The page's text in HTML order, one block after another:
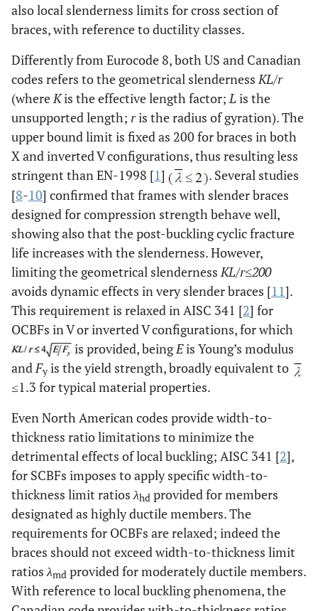
also local slenderness limits for cross section of
braces, with reference to ductility classes.
Differently from Eurocode 8, both US and Canadian
codes refers to the geometrical slendernessKL/r
(whereKis the effective length factor;Lis the
unsupported length; ris the radius of gyration). The
upper bound limit is fixed as 200 for braces in both
X and inverted V configurations, thus resulting less
stringent than EN-1998 [1]
. Several studies
[8-10] confirmed that frames with slender braces
designed for compression strength behave well,
showing also that the post-buckling cyclic fracture
life increases with the slenderness. However,
limiting the geometrical slenderness KL/r≤200
avoids dynamic effects in very slender braces [11].
This requirement is relaxed in AISC 341 [2] for
OCBFs in V or inverted V configurations, for which
is provided, beingEis Young’s modulus
and Fy is the yield strength, broadly equivalent to
≤1.3 for typical material properties.
Even North American codes provide width-to-
thickness ratio limitations to minimize the
detrimental effects of local buckling; AISC 341 [2],
for SCBFs imposes to apply specific width-to-
thickness limit ratios λhd provided for members
designated as highly ductile members. The
requirements for OCBFs are relaxed; indeed the
braces should not exceed width-to-thickness limit
ratios λmd provided for moderately ductile members.
With reference to local buckling phenomena, the